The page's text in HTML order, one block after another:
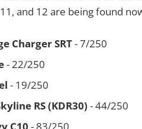
and 12 are being found
Charger SRT- 7/250
- 22/250
- 19/250
RS (KDR30) - 44/250